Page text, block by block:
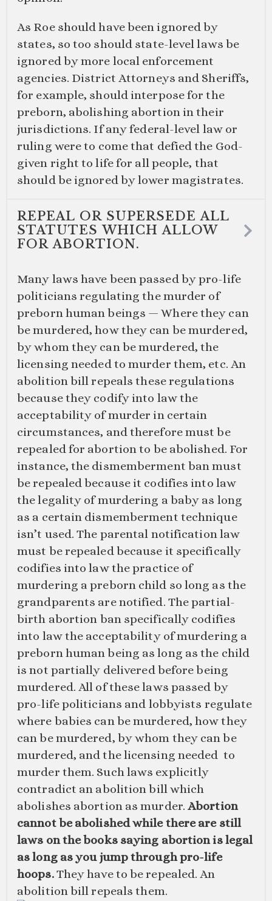
As Roe should have been ignored by
states, so too should state-level laws be
ignored by more local enforcement
agencies. District Attorneys and Sheriffs,
for example, should interpose for the
preborn, abolishing abortion in their
jurisdictions. If any federal-level law or
ruling were to come that defied the God-
given right to life for all people, that
should be ignored by lower magistrates.
REPEAL OR SUPERSEDE ALL
STATUTES WHICH ALLOW
FOR ABORTION.
Many laws have been passed by pro-life
politicians regulating the murder of
preborn human beings — Where they can
be murdered, how they can be murdered,
by whom they can be murdered, the
licensing needed to murder them, etc. An
abolition bill repeals these regulations
because they codify into law the
acceptability of murder in certain
circumstances, and therefore must be
repealed for abortion to be abolished. For
instance, the dismemberment ban must
be repealed because it codifies into law
the legality of murdering a baby as long
as a certain dismemberment technique
isn’t used. The parental notification law
must be repealed because it specifically
codifies into law the practice of
murdering a preborn child so long as the
grandparents are notified. The partial-
birth abortion ban specifically codifies
into law the acceptability of murdering a
preborn human being as long as the child
is not partially delivered before being
murdered. All of these laws passed by
pro-life politicians and lobbyists regulate
where babies can be murdered, how they
can be murdered, by whom they can be
murdered, and the licensing needed to
murder them. Such laws explicitly
contradict an abolition bill which
abolishes abortion as murder.Abortion
cannot be abolished while there are still
laws on the books saying abortion is legal
as long as you jump through pro-life
hoops.They have to be repealed. An
abolition bill repeals them.